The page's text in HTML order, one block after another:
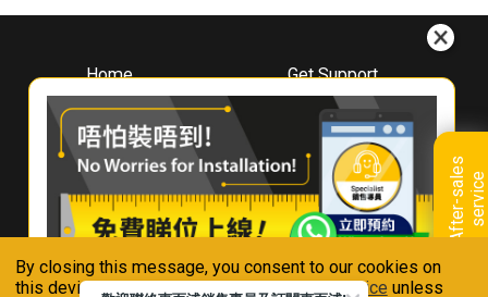
By closing this message, you consent to our cookies on
this device in accordance with ourPrivacy Notice unless
A
f
t
e
r
-
s
a
l
e
s
s
e
r
v
i
ce
Home
About
Whirlpool
Hong Kong
Where To Buy
Contact Us
Get Support
Downloads
Book A Repair
Warranty Registration
Warranty Renewal
FAQ & Usage Tips
Connect With Us